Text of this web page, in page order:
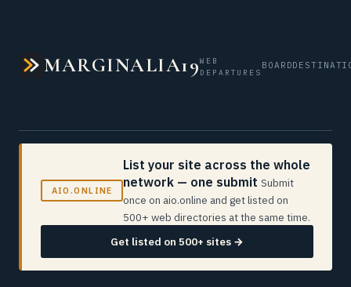
MARGINALIA19WEB
DEPARTURES
BOARD
AIO.ONLINE
List your site across the whole
network — one submit Submit
once on aio.online and get listed on
500+ web directories at the same time.
Get listed on 500+ sites →